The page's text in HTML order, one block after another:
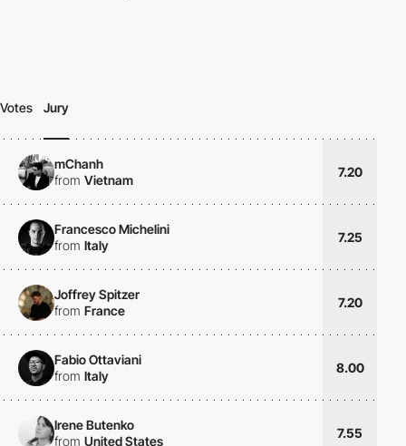
Votes Jury
mChanh
from Vietnam
7.20
Francesco Michelini
from Italy
7.25
Joffrey Spitzer
from France
7.20
Fabio Ottaviani
from Italy
8.00
Irene Butenko
from United States
7.55